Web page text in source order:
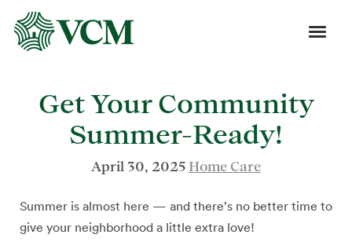
Get Your Community
Summer-Ready!
April 30, 2025 Home Care
Summer is almost here — and there’s no better time to
give your neighborhood a little extra love!